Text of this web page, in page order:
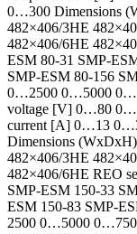
0…300 Dimensions
482×406/3HE
482×406/6HE
ESM 80-31 SMP-
SMP-ESM 80-156
0…2500 0…5000
voltage [V] 0…80
current [A] 0…13
Dimensions
482×406/3HE
482×406/6HE REO
SMP-ESM 150-33
ESM 150-83 SMP-
2500 0…5000